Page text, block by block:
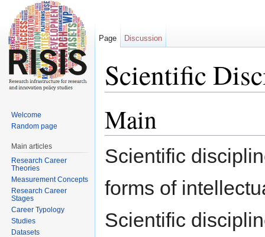
Scientific
Main
Scientific
forms of
Scientific
Page Discussion
Welcome
Random page
Main articles
Research Career
Theories
Measurement Concepts
Research Career
Stages
Career Typology
Studies
Datasets